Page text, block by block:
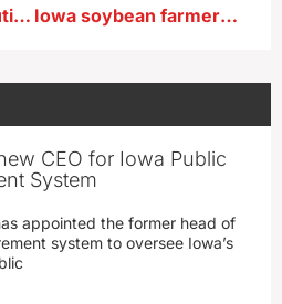
Summit Carbon Solutions seeks changes in Iowa pipeline permit Iowa soybean farmers pinched by prices, trade woes
CEO for Iowa Public
System
appointed the former head of
system to oversee Iowa’s